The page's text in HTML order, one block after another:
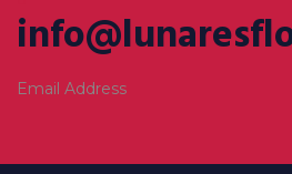
Email Address